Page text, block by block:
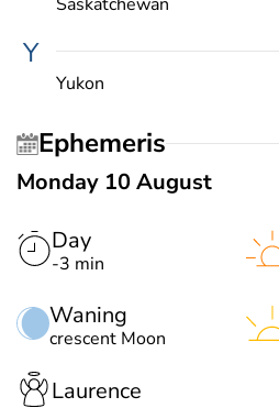
Y
Yukon
Ephemeris
Monday 10 August
Day
-3 min
Waning
crescent Moon
Laurence